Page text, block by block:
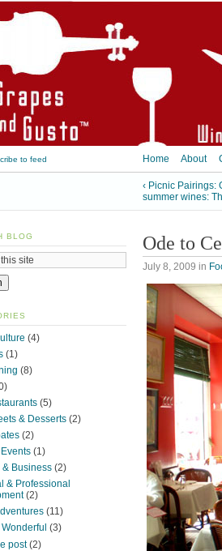
Home About
to feed
‹ Picnic Pairings:
summer wines:
Ode to
July 8, 2009 in
BLOG
(4)
(1)
(8)
(5)
& Desserts (2)
(2)
(1)
& Business (2)
& Professional
(2)
(11)
(3)
post(2)